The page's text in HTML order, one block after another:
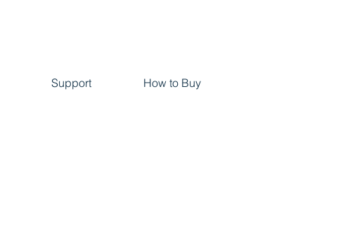
Support How to Buy